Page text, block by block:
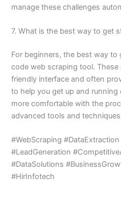
manage these challenges
7. What is the best way to get
For beginners, the best way
code web scraping tool.
friendly interface and often
to help you get up and running
more comfortable with the
advanced tools and
#WebScraping
#LeadGeneration
#DataSolutions
#HirInfotech